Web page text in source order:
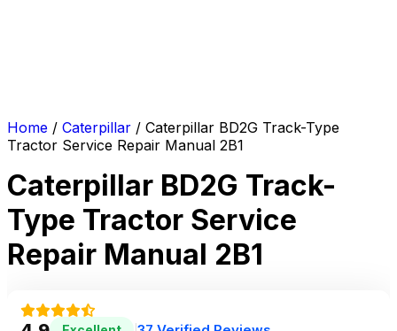
Home / Caterpillar / Caterpillar BD2G Track-Type
Tractor Service Repair Manual 2B1
Caterpillar BD2G Track-
Type Tractor Service
Repair Manual 2B1